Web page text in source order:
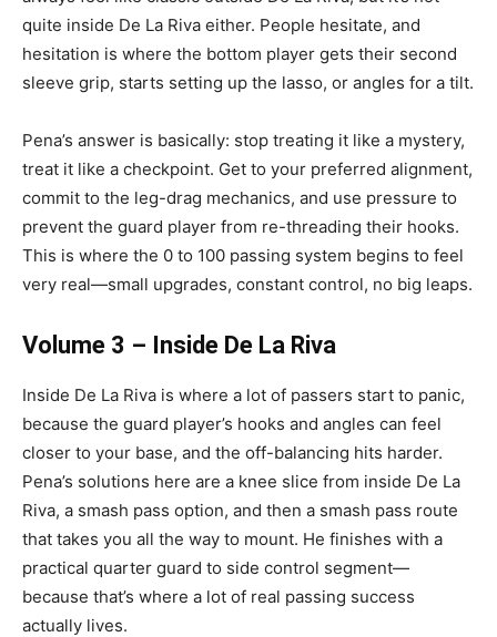
quite inside De La Riva either. People hesitate, and
hesitation is where the bottom player gets their second
sleeve grip, starts setting up the lasso, or angles for a tilt.
Pena’s answer is basically: stop treating it like a mystery,
treat it like a checkpoint. Get to your preferred alignment,
commit to the leg-drag mechanics, and use pressure to
prevent the guard player from re-threading their hooks.
This is where the 0 to 100 passing system begins to feel
very real—small upgrades, constant control, no big leaps.
Volume 3 – Inside De La Riva
Inside De La Riva is where a lot of passers start to panic,
because the guard player’s hooks and angles can feel
closer to your base, and the off-balancing hits harder.
Pena’s solutions here are a knee slice from inside De La
Riva, a smash pass option, and then a smash pass route
that takes you all the way to mount. He finishes with a
practical quarter guard to side control segment—
because that’s where a lot of real passing success
actually lives.